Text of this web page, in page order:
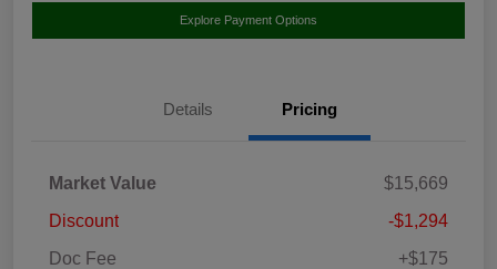
Explore Payment Options
Details Pricing
Market Value
$15,669
Discount
-$1,294
Doc Fee
+$175